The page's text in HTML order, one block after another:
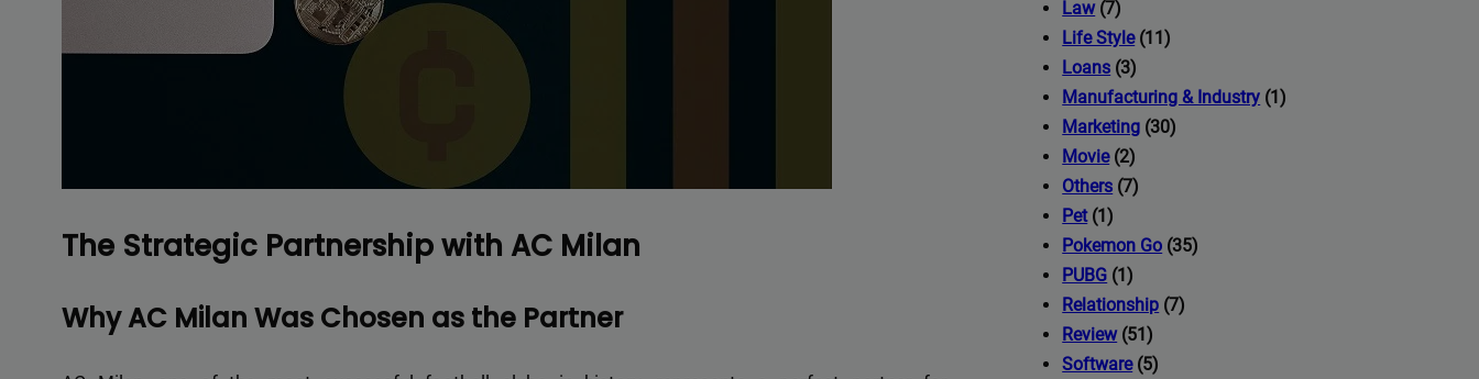
The Strategic Partnership with AC Milan
Why AC Milan Was Chosen as the Partner
Law(7)
Life Style(11)
Loans (3)
Manufacturing & Industry (1)
Marketing (30)
Movie(2)
Others (7)
Pet(1)
Pokemon Go (35)
PUBG (1)
Relationship (7)
Review(51)
Software(5)